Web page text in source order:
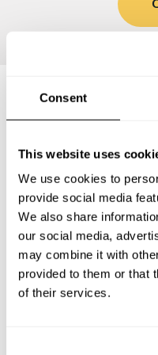
Consent
This website uses
We use cookies to
provide social media
We also share
our social media,
may combine it with
provided to them or that
of their services.
Frequently
Below, you can find the
private chef
What does a private
City?